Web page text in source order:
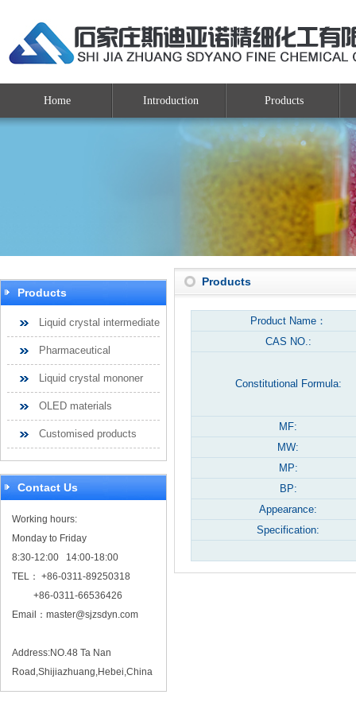
Home Introduction Products
Products
Liquid crystal intermediate
Pharmaceutical
Liquid crystal mononer
OLED materials
Customised products
Contact Us
Working hours:
Monday to Friday
8:30-12:00 14:00-18:00
TEL： +86-0311-89250318
+86-0311-66536426
Email： master@sjzsdyn.com
Address:NO.48 Ta Nan
Road,Shijiazhuang,Hebei,China
Products
Product Name：
CAS NO.:
Constitutional Formula:
MF:
MW:
MP:
BP:
Appearance:
Specification: